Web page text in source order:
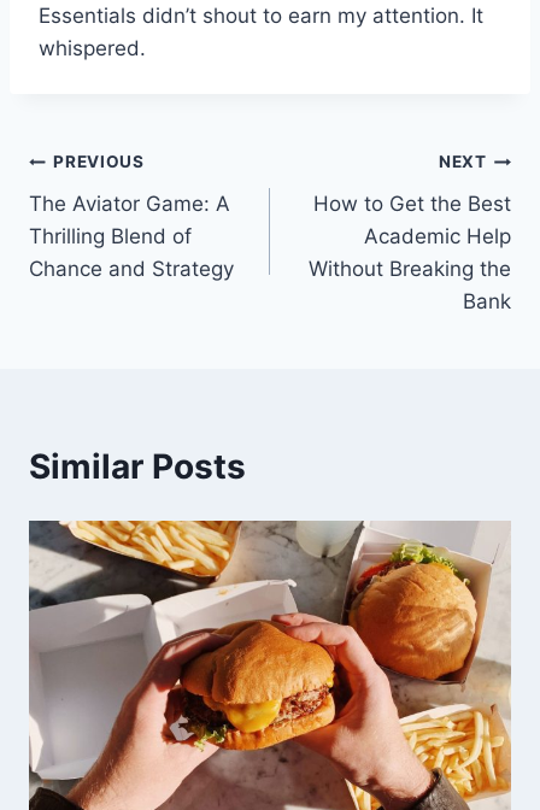
Essentials didn’t shout to earn my attention. It
whispered.
Post
navigation
PREVIOUS
The Aviator Game: A
Thrilling Blend of
Chance and Strategy
NEXT
How to Get the Best
Academic Help
Without Breaking the
Bank
Similar Posts